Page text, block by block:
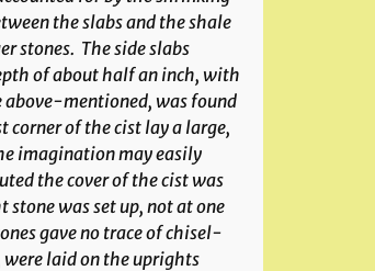
the slabs and the shale
stones. The side slabs
of about half an inch, with
mentioned, was found
of the cist lay a large,
imagination may easily
the cover of the cist was
was set up, not at one
gave no trace of chisel-
were laid on the uprights